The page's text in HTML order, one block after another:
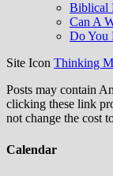
Biblical
Can A
Do You
Site Icon Thinking
Posts may contain
clicking these link
not change the cost
Calendar